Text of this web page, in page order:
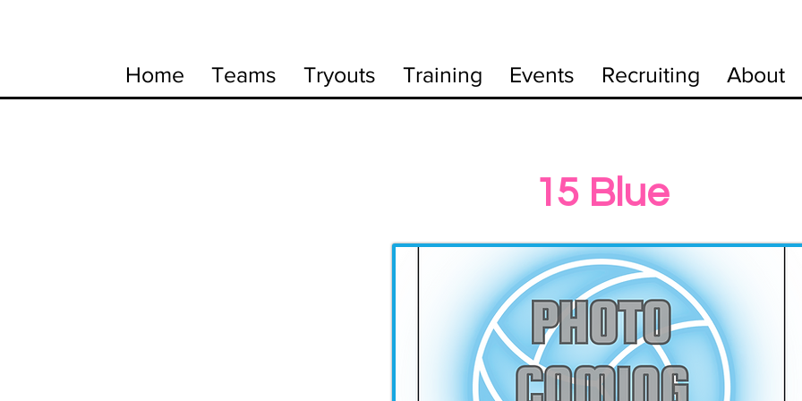
Home Teams Tryouts Training Events Recruiting About
15 Blue